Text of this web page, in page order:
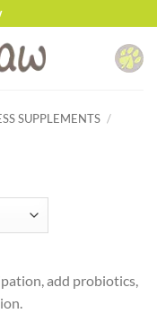
SUPPLEMENTS /
add probiotics,